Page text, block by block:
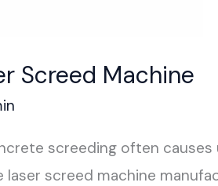
Screed Machine
screeding often
screed machine